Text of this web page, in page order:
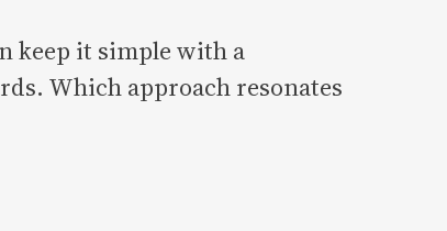
keep it simple with a
Which approach resonates